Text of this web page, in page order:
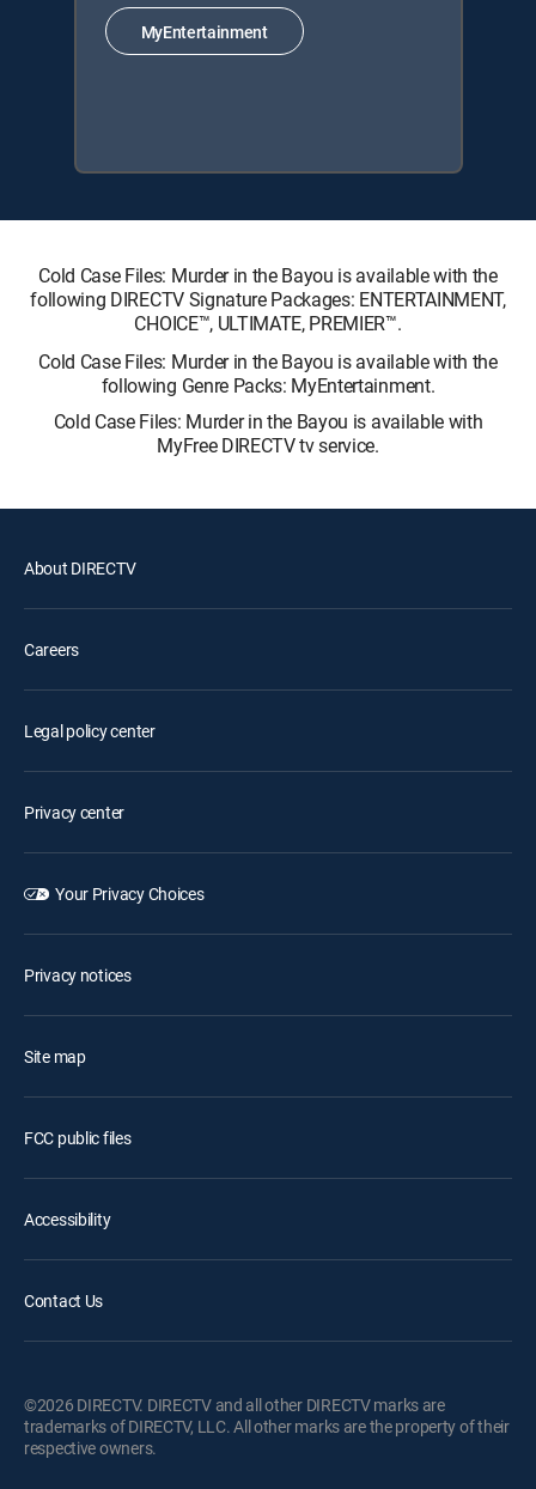
MyEntertainment
Cold Case Files: Murder in the Bayou is available with the
following DIRECTV Signature Packages: ENTERTAINMENT,
CHOICE™, ULTIMATE, PREMIER™.
Cold Case Files: Murder in the Bayou is available with the
following Genre Packs: MyEntertainment.
Cold Case Files: Murder in the Bayou is available with
MyFree DIRECTV tv service.
About DIRECTV
Careers
Legal policy center
Privacy center
Your Privacy Choices
Privacy notices
Site map
FCC public files
Accessibility
Contact Us
©2026 DIRECTV. DIRECTV and all other DIRECTV marks are
trademarks of DIRECTV, LLC. All other marks are the property of their
respective owners.